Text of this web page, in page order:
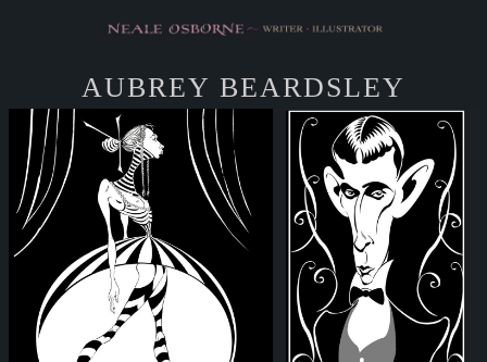
AUBREY BEARDSLEY